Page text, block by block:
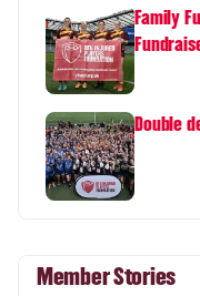
Family
Double
Member Stories